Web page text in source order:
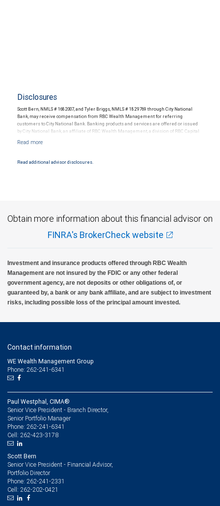
Disclosures
Scott Bern, NMLS # 1682007, and Tyler Briggs, NMLS # 1829769 through City National
Bank, may receive compensation from RBC Wealth Management for referring
customers to City National Bank. Banking products and services are offered or issued
by City National Bank, an affiliate of RBC Wealth Management, a division of RBC Capital
and conditions. Products and services offered through City National Bank are not
Read additional advisor disclosures.
Obtain more information about this financial advisor on
FINRA's BrokerCheck website
Investment and insurance products offered through RBC Wealth
Management are not insured by the FDIC or any other federal
government agency, are not deposits or other obligations of, or
guaranteed by, a bank or any bank affiliate, and are subject to investment
risks, including possible loss of the principal amount invested.
Contact information
WE Wealth Management Group
Phone: 262-241-6341
Paul Westphal, CIMA®
Senior Vice President - Branch Director,
Senior Portfolio Manager
Phone: 262-241-6341
Cell: 262-423-3178
Scott Bern
Senior Vice President - Financial Advisor,
Portfolio Director
Phone: 262-241-2331
Cell: 262-202-0421